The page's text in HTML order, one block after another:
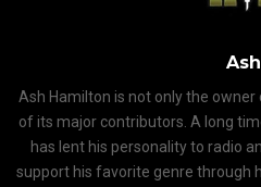
Ash
Ash Hamilton is not only the
of its major contributors. A long
has lent his personality to radio
support his favorite genre through